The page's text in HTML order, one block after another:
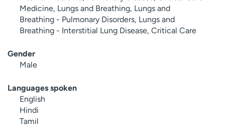
Medicine, Lungs and Breathing, Lungs and
Breathing - Pulmonary Disorders, Lungs and
Breathing - Interstitial Lung Disease, Critical Care
Gender
Male
Languages spoken
English
Hindi
Tamil